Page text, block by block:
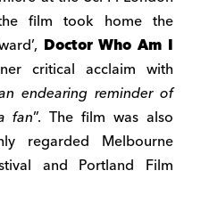
film took home the
Doctor Who Am I
critical acclaim with
endearing reminder of
fan”. The film was also
regarded Melbourne
and Portland Film